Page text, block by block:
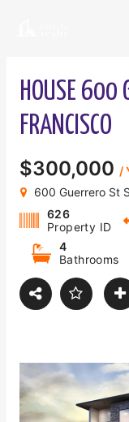
HOUSE 600
FRANCISCO
$300,000 /
600 Guerrero St
626
Property ID
4
Bathrooms